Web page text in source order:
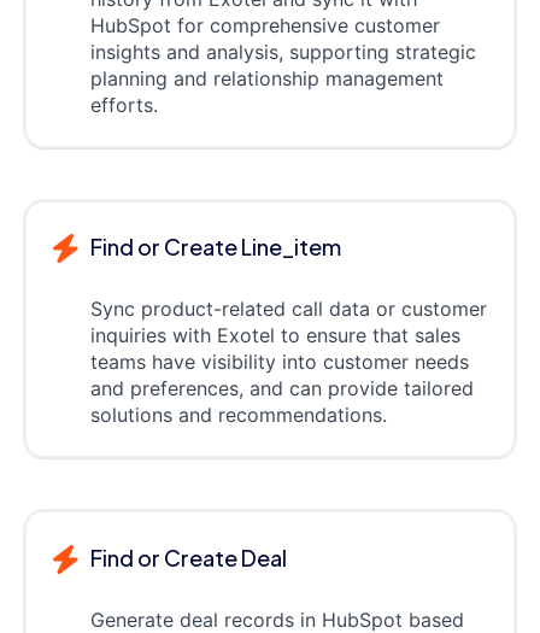
HubSpot for comprehensive customer
insights and analysis, supporting strategic
planning and relationship management
efforts.
Find or Create Line_item
Sync product-related call data or customer
inquiries with Exotel to ensure that sales
teams have visibility into customer needs
and preferences, and can provide tailored
solutions and recommendations.
Find or Create Deal
Generate deal records in HubSpot based